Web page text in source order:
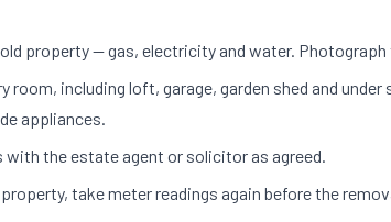
property — gas, electricity and water. Photograph
room, including loft, garage, garden shed and under
appliances.
with the estate agent or solicitor as agreed.
take meter readings again before the